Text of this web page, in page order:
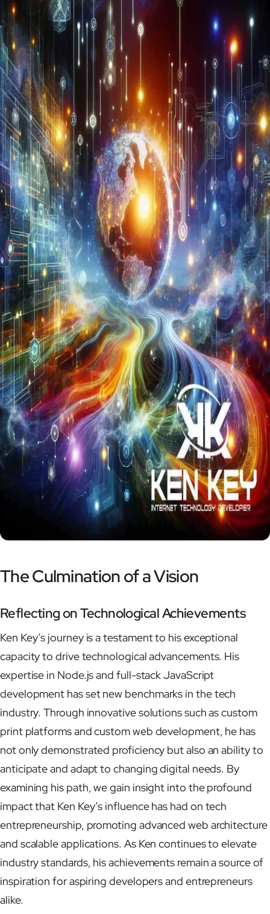
The Culmination of a Vision
Reflecting on Technological Achievements
Ken Key’s journey is a testament to his exceptional
capacity to drive technological advancements. His
expertise in Node.js and full-stack JavaScript
development has set new benchmarks in the tech
industry. Through innovative solutions such as custom
print platforms and custom web development, he has
not only demonstrated proficiency but also an ability to
anticipate and adapt to changing digital needs. By
examining his path, we gain insight into the profound
impact that Ken Key’s influence has had on tech
entrepreneurship, promoting advanced web architecture
and scalable applications. As Ken continues to elevate
industry standards, his achievements remain a source of
inspiration for aspiring developers and entrepreneurs
alike.